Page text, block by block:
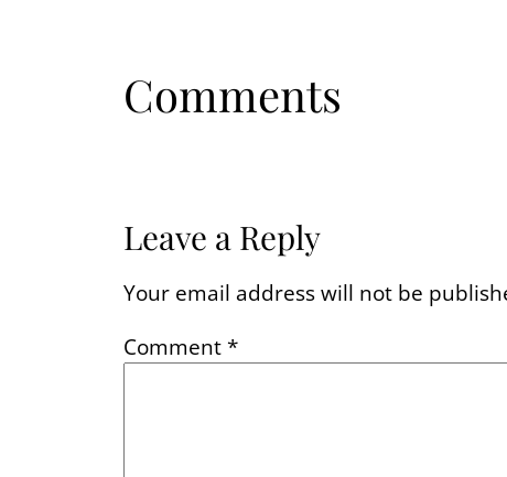
Comments
Leave a Reply
Your email address will not be
Comment *